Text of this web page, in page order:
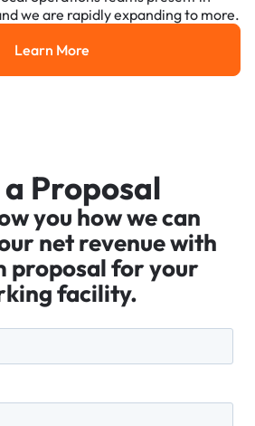
we are rapidly expanding to more.
Learn More
Learn More
Proposal
you how we can
net revenue with
proposal for your
facility.